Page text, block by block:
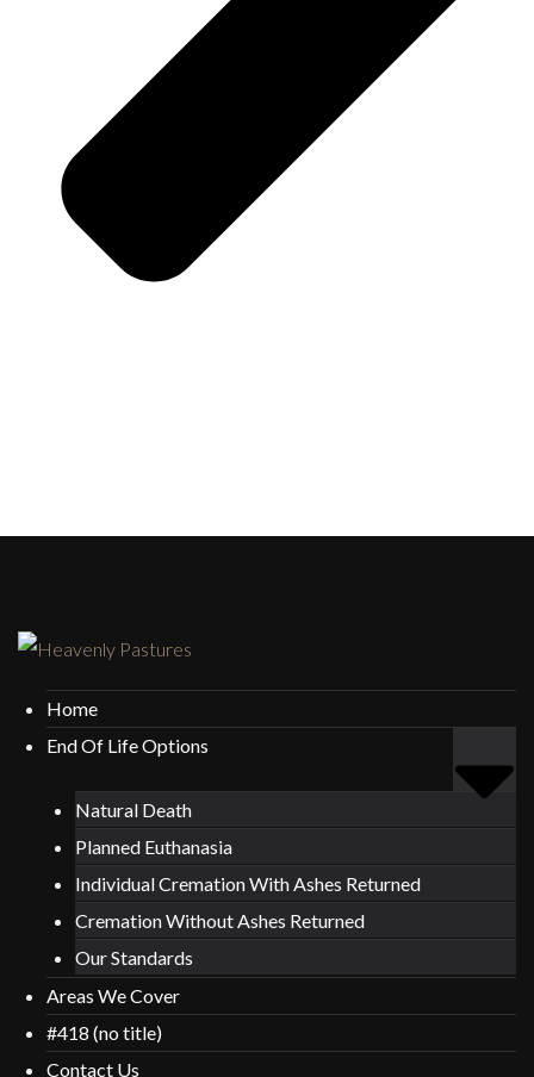
Home
End Of Life Options
Natural Death
Planned Euthanasia
Individual Cremation With Ashes Returned
Cremation Without Ashes Returned
Our Standards
Areas We Cover
#418 (no title)
Contact Us